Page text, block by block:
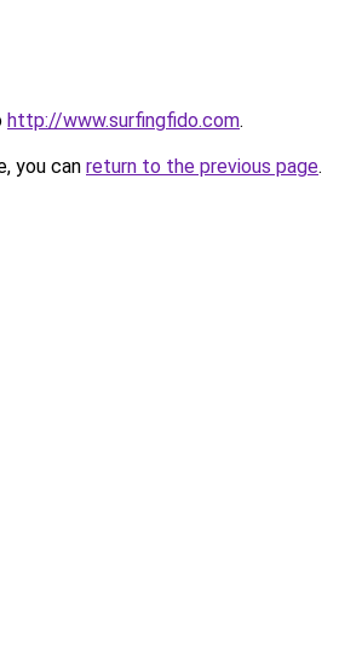
http://www.surfingfido.com.
you can return to the previous page.